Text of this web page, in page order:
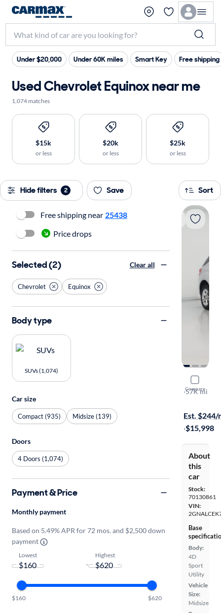
Under $20,000 Under 60K miles Smart Key Free shipping
Used Chevrolet Equinox near me
1,074 matches
$15k
or less
$20k
or less
$25k
or less
Hide filters 2 Save Sort
Compare
2015
LT
·57K mi
Est. $244/
·$15,998
About
this
car
Stock:
70130861
VIN:
Base
Body:
4D
Sport
Utility
Vehicle
Size:
Midsize
Free shipping near 25438
Price drops
Selected (2) Clear all
Chevrolet Equinox
Body type
SUVs (1,074)
Car size
Compact (935) Midsize (139)
Doors
4 Doors (1,074)
Payment & Price
Monthly payment
Based on 5.49% APR for 72 mos. and $2,500 down
payment
Lowest
-
Highest
$160 $620